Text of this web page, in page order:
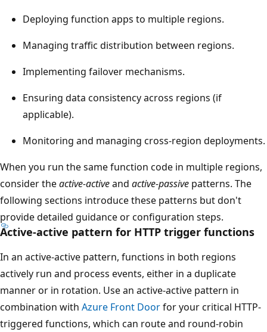
Deploying function apps to multiple regions.
Managing traffic distribution between regions.
Implementing failover mechanisms.
Ensuring data consistency across regions (if
applicable).
Monitoring and managing cross-region deployments.
When you run the same function code in multiple regions,
consider theactive-activeand active-passive patterns. The
following sections introduce these patterns but don't
provide detailed guidance or configuration steps.
Active-active pattern for HTTP trigger functions
In an active-active pattern, functions in both regions
actively run and process events, either in a duplicate
manner or in rotation. Use an active-active pattern in
combination with Azure Front Doorfor your critical HTTP-
triggered functions, which can route and round-robin